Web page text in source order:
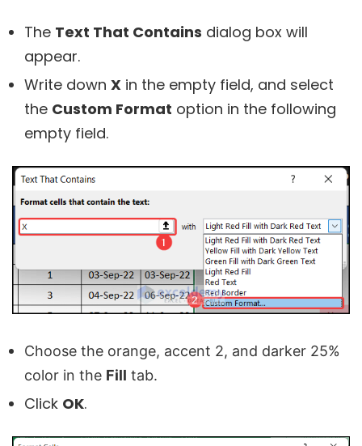
The Text That Contains dialog box will
appear.
Write down X in the empty field, and select
the Custom Format option in the following
empty field.
Choose the orange, accent 2, and darker 25%
color in the Fill tab.
Click OK.